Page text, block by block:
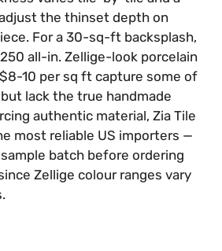
the thinset depth on
For a 30-sq-ft backsplash,
all-in. Zellige-look porcelain
10 per sq ft capture some of
lack the true handmade
authentic material, Zia Tile
most reliable US importers —
batch before ordering
Zellige colour ranges vary